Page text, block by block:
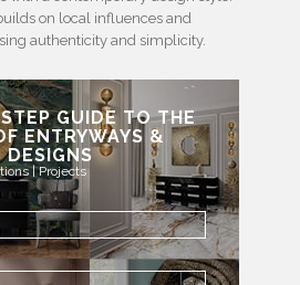
on local influences and
authenticity and simplicity.
GUIDE TO THE
ENTRYWAYS &
DESIGNS
| Projects